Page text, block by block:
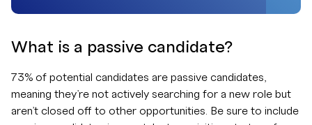
What is a passive candidate?
73% of potential candidates are passive candidates,
meaning they’re not actively searching for a new role but
aren’t closed off to other opportunities. Be sure to include